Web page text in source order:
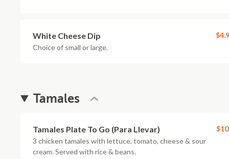
White Cheese Dip
Choice of small or large.
Tamales
Tamales Plate To Go (Para Llevar)
3 chicken tamales with lettuce, tomato, cheese & sour
cream. Served with rice & beans.